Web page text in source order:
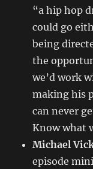
“a hip hop
could go
being
the
we’d work
making his
can never
Know what
Michael
episode